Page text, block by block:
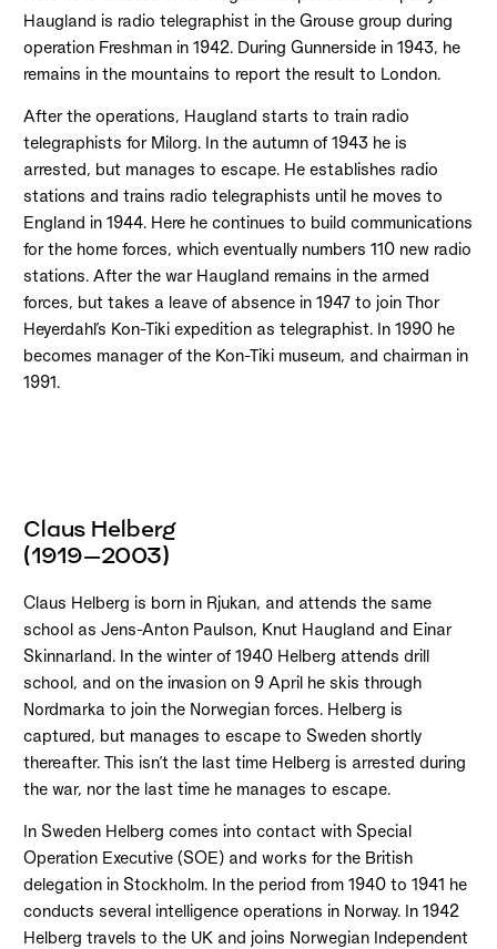
Haugland is radio telegraphist in the Grouse group during
operation Freshman in 1942. During Gunnerside in 1943, he
remains in the mountains to report the result to London.
After the operations, Haugland starts to train radio
telegraphists for Milorg. In the autumn of 1943 he is
arrested, but manages to escape. He establishes radio
stations and trains radio telegraphists until he moves to
England in 1944. Here he continues to build communications
for the home forces, which eventually numbers 110 new radio
stations. After the war Haugland remains in the armed
forces, but takes a leave of absence in 1947 to join Thor
Heyerdahl’s Kon-Tiki expedition as telegraphist. In 1990 he
becomes manager of the Kon-Tiki museum, and chairman in
1991.
Claus Helberg
(1919–2003)
Claus Helberg is born in Rjukan, and attends the same
school as Jens-Anton Paulson, Knut Haugland and Einar
Skinnarland. In the winter of 1940 Helberg attends drill
school, and on the invasion on 9 April he skis through
Nordmarka to join the Norwegian forces. Helberg is
captured, but manages to escape to Sweden shortly
thereafter. This isn’t the last time Helberg is arrested during
the war, nor the last time he manages to escape.
In Sweden Helberg comes into contact with Special
Operation Executive (SOE) and works for the British
delegation in Stockholm. In the period from 1940 to 1941 he
conducts several intelligence operations in Norway. In 1942
Helberg travels to the UK and joins Norwegian Independent